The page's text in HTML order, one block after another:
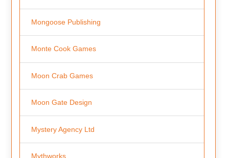
Mongoose Publishing
Monte Cook Games
Moon Crab Games
Moon Gate Design
Mystery Agency Ltd
Mythworks